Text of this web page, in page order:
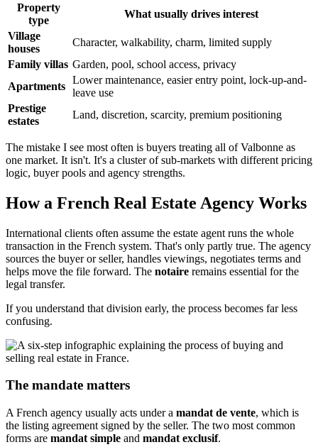
Property
type
What usually drives interest
Village
houses
Character, walkability, charm, limited supply
Family villas Garden, pool, school access, privacy
Apartments
Lower maintenance, easier entry point, lock-up-and-
leave use
Prestige
estates
Land, discretion, scarcity, premium positioning
The mistake I see most often is buyers treating all of Valbonne as
one market. It isn't. It's a cluster of sub-markets with different pricing
logic, buyer pools and agency strengths.
How a French Real Estate Agency Works
International clients often assume the estate agent runs the whole
transaction in the French system. That's only partly true. The agency
sources the buyer or seller, handles viewings, negotiates terms and
helps move the file forward. The notaire remains essential for the
legal transfer.
If you understand that division early, the process becomes far less
confusing.
The mandate matters
A French agency usually acts under a mandat de vente, which is
the listing agreement signed by the seller. The two most common
forms are mandat simple and mandat exclusif.